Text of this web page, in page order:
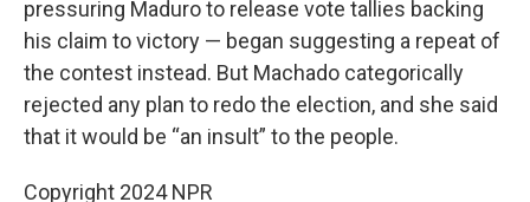
pressuring Maduro to release vote tallies backing
his claim to victory — began suggesting a repeat of
the contest instead. But Machado categorically
rejected any plan to redo the election, and she said
that it would be “an insult” to the people.
Copyright 2024 NPR